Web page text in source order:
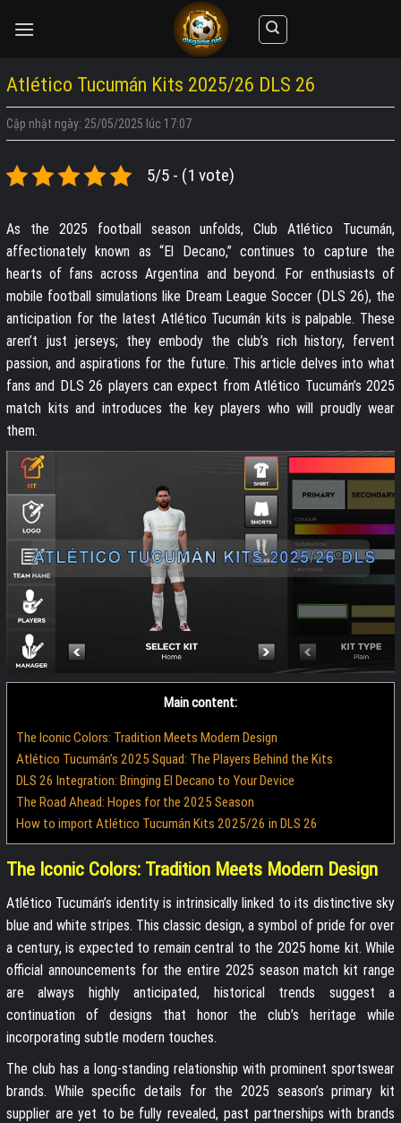
Atlético Tucumán Kits 2025/26 DLS 26
Cập nhật ngày: 25/05/2025 lúc 17:07
5/5 - (1 vote)
As the 2025 football season unfolds, Club Atlético Tucumán,
affectionately known as “El Decano,” continues to capture the
hearts of fans across Argentina and beyond. For enthusiasts of
mobile football simulations like Dream League Soccer (DLS 26), the
anticipation for the latest Atlético Tucumán kits is palpable. These
aren’t just jerseys; they embody the club’s rich history, fervent
passion, and aspirations for the future. This article delves into what
fans and DLS 26 players can expect from Atlético Tucumán’s 2025
match kits and introduces the key players who will proudly wear
them.
Main content:
The Iconic Colors: Tradition Meets Modern Design
Atlético Tucumán’s 2025 Squad: The Players Behind the Kits
DLS 26 Integration: Bringing El Decano to Your Device
The Road Ahead: Hopes for the 2025 Season
How to import Atlético Tucumán Kits 2025/26 in DLS 26
The Iconic Colors: Tradition Meets Modern Design
Atlético Tucumán’s identity is intrinsically linked to its distinctive sky
blue and white stripes. This classic design, a symbol of pride for over
a century, is expected to remain central to the 2025 home kit. While
official announcements for the entire 2025 season match kit range
are always highly anticipated, historical trends suggest a
continuation of designs that honor the club’s heritage while
incorporating subtle modern touches.
The club has a long-standing relationship with prominent sportswear
brands. While specific details for the 2025 season’s primary kit
supplier are yet to be fully revealed, past partnerships with brands